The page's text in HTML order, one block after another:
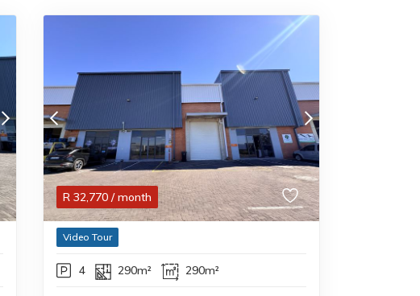
R 32,770 / month
Video Tour
4 290m² 290m²